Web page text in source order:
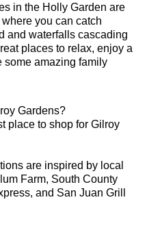
in the Holly Garden are
you can catch
and waterfalls cascading
places to relax, enjoy a
some amazing family
Gardens?
place to shop for Gilroy
are inspired by local
Farm, South County
and San Juan Grill